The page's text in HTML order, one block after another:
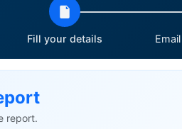
Fill your details
report.